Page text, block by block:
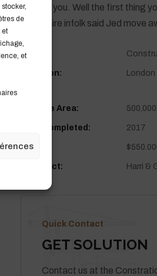
de
et
et
back to you. Well the first thing
mil lionaire infolk said Jed move
Client:
Location:
Surface Area:
Year Completed: 2017
Value:
Architect: Harri &
Quick Contact
GET SOLUTION
Contact us at the